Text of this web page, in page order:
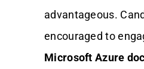
advantageous.
encouraged to
Microsoft Azure